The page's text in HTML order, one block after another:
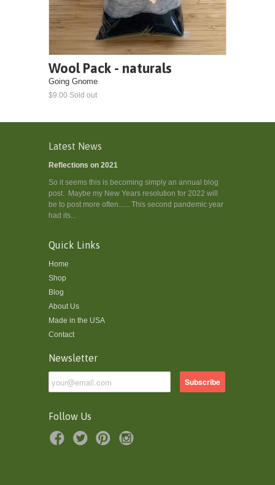
Wool Pack - naturals
Going Gnome
$9.00 Sold out
Latest News
Reflections on 2021
So it seems this is becoming simply an annual blog
post. Maybe my New Years resolution for 2022 will
be to post more often...... This second pandemic year
had its...
Quick Links
Home
Shop
Blog
About Us
Made in the USA
Contact
Newsletter
Follow Us